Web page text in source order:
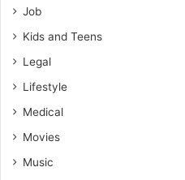
Job
Kids and Teens
Legal
Lifestyle
Medical
Movies
Music